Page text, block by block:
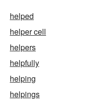
helped
helper cell
helpers
helpfully
helping
helpings